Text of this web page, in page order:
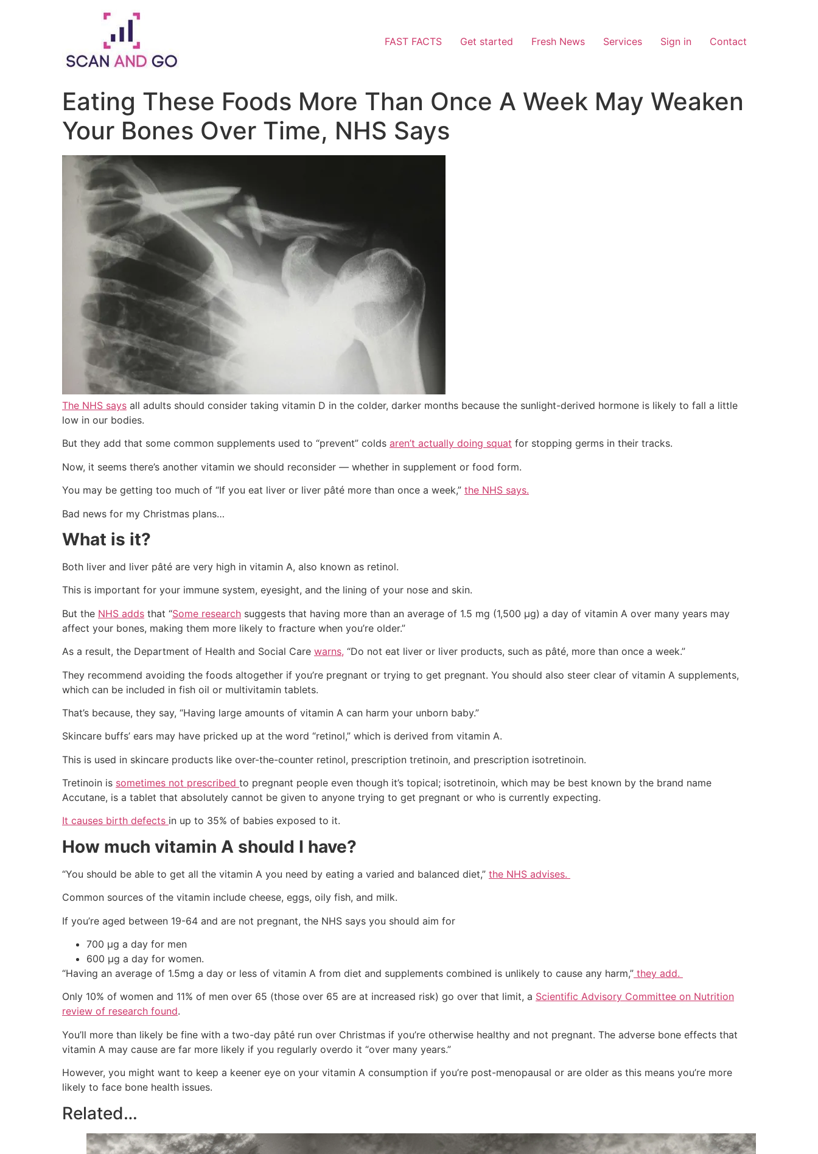
FAST FACTS Get started Fresh News Services Sign in Contact
Eating These Foods More Than Once A Week May Weaken
Your Bones Over Time, NHS Says
The NHS says all adults should consider taking vitamin D in the colder, darker months because the sunlight-derived hormone is likely to fall a little
low in our bodies.
But they add that some common supplements used to “prevent” colds aren’t actually doing squat for stopping germs in their tracks.
Now, it seems there’s another vitamin we should reconsider ― whether in supplement or food form.
You may be getting too much of “If you eat liver or liver pâté more than once a week,” the NHS says.
Bad news for my Christmas plans…
What is it?
Both liver and liver pâté are very high in vitamin A, also known as retinol.
This is important for your immune system, eyesight, and the lining of your nose and skin.
But the NHS adds that “Some research suggests that having more than an average of 1.5 mg (1,500 µg) a day of vitamin A over many years may
affect your bones, making them more likely to fracture when you’re older.”
As a result, the Department of Health and Social Care warns, “Do not eat liver or liver products, such as pâté, more than once a week.”
They recommend avoiding the foods altogether if you’re pregnant or trying to get pregnant. You should also steer clear of vitamin A supplements,
which can be included in fish oil or multivitamin tablets.
That’s because, they say, “Having large amounts of vitamin A can harm your unborn baby.”
Skincare buffs’ ears may have pricked up at the word “retinol,” which is derived from vitamin A.
This is used in skincare products like over-the-counter retinol, prescription tretinoin, and prescription isotretinoin.
Tretinoin is sometimes not prescribed to pregnant people even though it’s topical; isotretinoin, which may be best known by the brand name
Accutane, is a tablet that absolutely cannot be given to anyone trying to get pregnant or who is currently expecting.
It causes birth defects in up to 35% of babies exposed to it.
How much vitamin A should I have?
“You should be able to get all the vitamin A you need by eating a varied and balanced diet,” the NHS advises.
Common sources of the vitamin include cheese, eggs, oily fish, and milk.
If you’re aged between 19-64 and are not pregnant, the NHS says you should aim for
700 µg a day for men
600 µg a day for women.
“Having an average of 1.5mg a day or less of vitamin A from diet and supplements combined is unlikely to cause any harm,” they add.
Only 10% of women and 11% of men over 65 (those over 65 are at increased risk) go over that limit, a Scientific Advisory Committee on Nutrition
review of research found.
You’ll more than likely be fine with a two-day pâté run over Christmas if you’re otherwise healthy and not pregnant. The adverse bone effects that
vitamin A may cause are far more likely if you regularly overdo it “over many years.”
However, you might want to keep a keener eye on your vitamin A consumption if you’re post-menopausal or are older as this means you’re more
likely to face bone health issues.
Related…